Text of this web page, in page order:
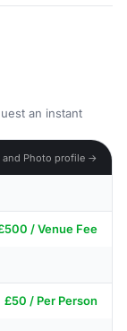
an instant
and Photo profile →
/ Venue Fee
£50 / Per Person